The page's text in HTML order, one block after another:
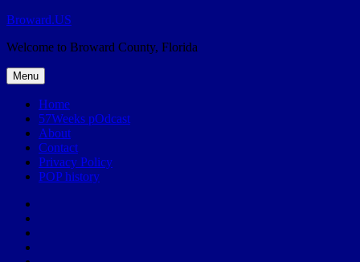
Skip
content
Broward.US
Welcome to Broward County, Florida
Menu
Home
57Weeks pOdcast
About
Contact
Privacy Policy
POP history